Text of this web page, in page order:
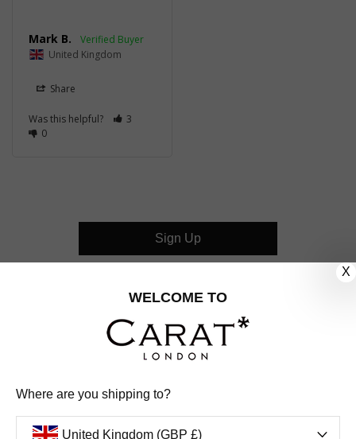
Mark B.
United Kingdom
Share
Was this helpful?
3
0
FOLLOW US
Sign Up
X
WELCOME TO
Where are you shipping to?
United Kingdom (GBP £)